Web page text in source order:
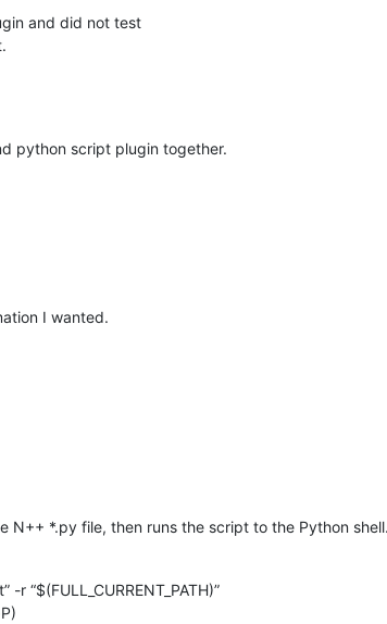
and did not test
python script plugin together.
I wanted.
N++ *.py file, then runs the script to the Python shell.
“$(FULL_CURRENT_PATH)”